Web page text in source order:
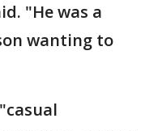
"He was a
wanting to